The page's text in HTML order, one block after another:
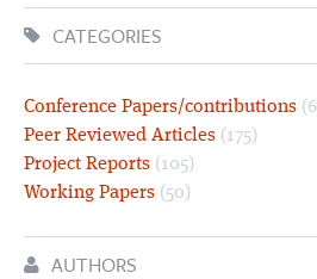
CATEGORIES
Conference Papers/contributions
Peer Reviewed Articles (175)
Project Reports (105)
Working Papers (50)
AUTHORS